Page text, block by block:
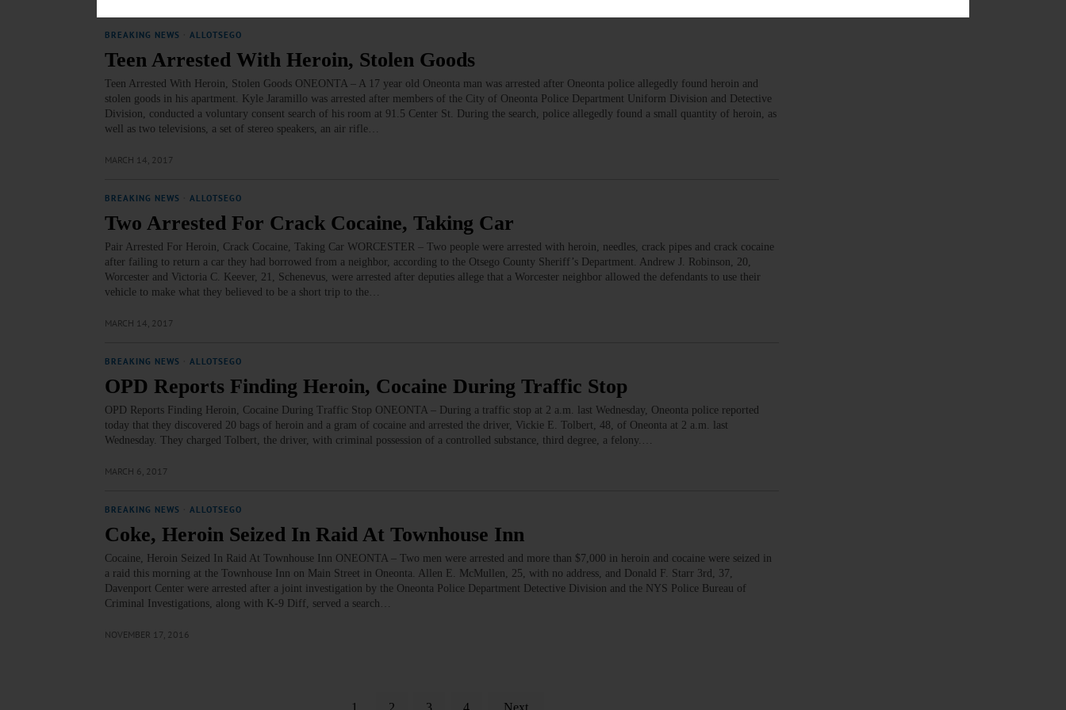
BREAKING NEWS ALLOTSEGO
Teen Arrested With Heroin, Stolen Goods
Teen Arrested With Heroin, Stolen Goods ONEONTA – A 17 year old Oneonta man was arrested after Oneonta police allegedly found heroin and
stolen goods in his apartment. Kyle Jaramillo was arrested after members of the City of Oneonta Police Department Uniform Division and Detective
Division, conducted a voluntary consent search of his room at 91.5 Center St. During the search, police allegedly found a small quantity of heroin, as
well as two televisions, a set of stereo speakers, an air rifle…
MARCH 14, 2017
BREAKING NEWS ALLOTSEGO
Two Arrested For Crack Cocaine, Taking Car
Pair Arrested For Heroin, Crack Cocaine, Taking Car WORCESTER – Two people were arrested with heroin, needles, crack pipes and crack cocaine
after failing to return a car they had borrowed from a neighbor, according to the Otsego County Sheriff’s Department. Andrew J. Robinson, 20,
Worcester and Victoria C. Keever, 21, Schenevus, were arrested after deputies allege that a Worcester neighbor allowed the defendants to use their
vehicle to make what they believed to be a short trip to the…
MARCH 14, 2017
BREAKING NEWS ALLOTSEGO
OPD Reports Finding Heroin, Cocaine During Traffic Stop
OPD Reports Finding Heroin, Cocaine During Traffic Stop ONEONTA – During a traffic stop at 2 a.m. last Wednesday, Oneonta police reported
today that they discovered 20 bags of heroin and a gram of cocaine and arrested the driver, Vickie E. Tolbert, 48, of Oneonta at 2 a.m. last
Wednesday. They charged Tolbert, the driver, with criminal possession of a controlled substance, third degree, a felony.…
MARCH 6, 2017
BREAKING NEWS ALLOTSEGO
Coke, Heroin Seized In Raid At Townhouse Inn
Cocaine, Heroin Seized In Raid At Townhouse Inn ONEONTA – Two men were arrested and more than $7,000 in heroin and cocaine were seized in
a raid this morning at the Townhouse Inn on Main Street in Oneonta. Allen E. McMullen, 25, with no address, and Donald F. Starr 3rd, 37,
Davenport Center were arrested after a joint investigation by the Oneonta Police Department Detective Division and the NYS Police Bureau of
Criminal Investigations, along with K-9 Diff, served a search…
NOVEMBER 17, 2016
1 2 3 4 Next